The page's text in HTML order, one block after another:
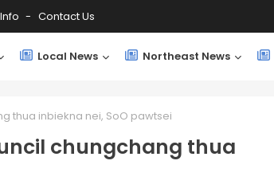
Contact Us
Local News Northeast News
thua inbiekna nei, SoO pawtsei
chungchang thua